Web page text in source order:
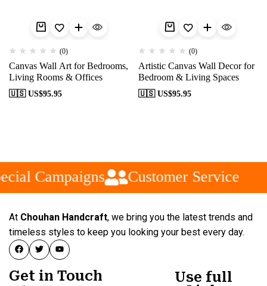
(0)
Canvas Wall Art for Bedrooms,
Living Rooms & Offices
🇺🇸 US$95.95
(0)
Artistic Canvas Wall Decor for
Bedroom & Living Spaces
🇺🇸 US$95.95
Campaigns Customer Service
At Chouhan Handcraft, we bring you the latest trends and
timeless styles to keep you looking your best every day.
Get in Touch
Use full